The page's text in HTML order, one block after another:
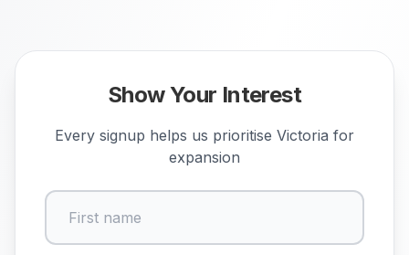
Show Your Interest
Every signup helps us prioritise Victoria for
expansion